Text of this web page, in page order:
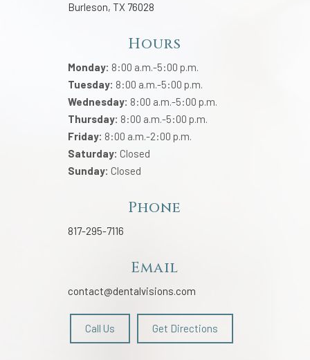
Burleson, TX 76028
Hours
Monday: 8:00 a.m.-5:00 p.m.
Tuesday: 8:00 a.m.-5:00 p.m.
Wednesday: 8:00 a.m.-5:00 p.m.
Thursday: 8:00 a.m.-5:00 p.m.
Friday: 8:00 a.m.-2:00 p.m.
Saturday: Closed
Sunday: Closed
Phone
817-295-7116
Email
contact@dentalvisions.com
Call Us Get Directions